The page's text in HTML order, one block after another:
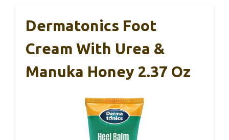
Dermatonics Foot
Cream With Urea &
Manuka Honey 2.37 Oz